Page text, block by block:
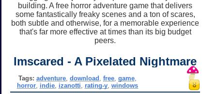
building. A free horror adventure game that delivers
some fantastically freaky scenes and a ton of scares,
both subtle and otherwise, for a memorable experience
that's far more effective at times than its big budget
peers.
Imscared - A Pixelated Nightmare
Tags: adventure ,download ,free ,game
horror indie izanotti rating-y ,windows